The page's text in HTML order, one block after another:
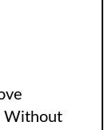
Without